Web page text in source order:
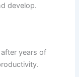
develop.
years of